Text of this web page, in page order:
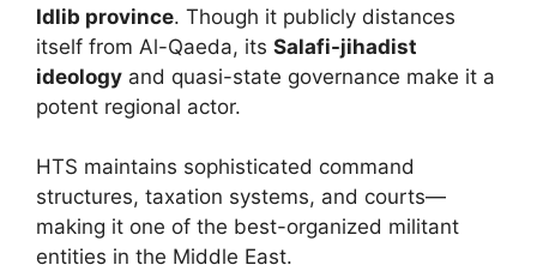
Idlib province. Though it publicly distances
itself from Al-Qaeda, its Salafi-jihadist
ideology and quasi-state governance make it a
potent regional actor.
HTS maintains sophisticated command
structures, taxation systems, and courts—
making it one of the best-organized militant
entities in the Middle East.